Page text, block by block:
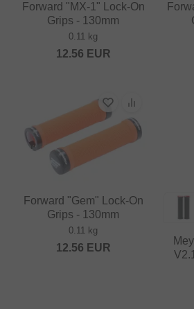
Forward "MX-1" Lock-On
Grips - 130mm
0.11 kg
12.56 EUR
Forward "Gem" Lock-On
Grips - 130mm
0.11 kg
12.56 EUR